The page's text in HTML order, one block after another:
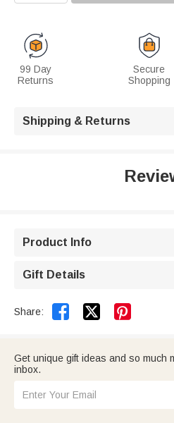
99 Day
Returns
Secure
Shopping
Shipping & Returns
Product Info
Gift Details
Share:  
Get unique gift ideas and so much
inbox.